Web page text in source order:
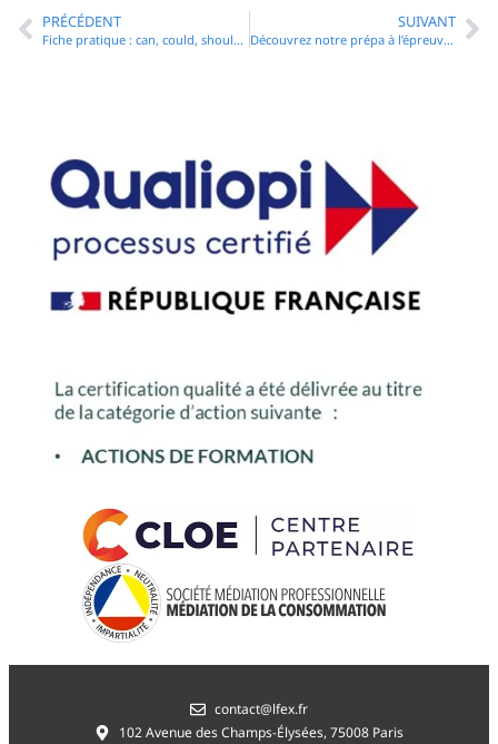
PRÉCÉDENT
Fiche pratique : can, could, should, must, ought – les modaux
SUIVANT
Découvrez notre prépa à l’épreuve d’anglais du CRFPA
contact@lfex.fr
102 Avenue des Champs-Élysées, 75008 Paris